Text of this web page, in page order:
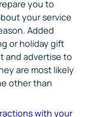
you to
your service
Added
or holiday gift
and advertise to
are most likely
other than
with your